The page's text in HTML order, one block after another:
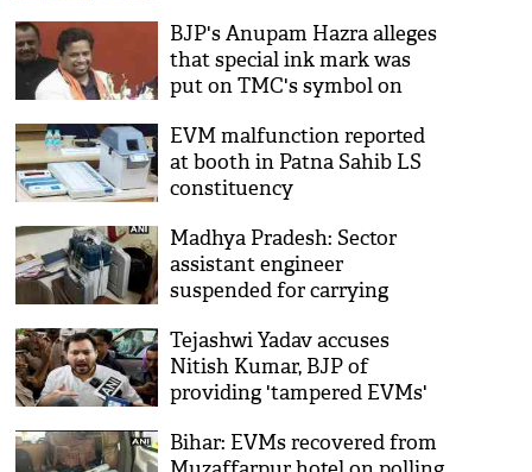
BJP's Anupam Hazra alleges
that special ink mark was
put on TMC's symbol on
EVM malfunction reported
at booth in Patna Sahib LS
constituency
Madhya Pradesh: Sector
assistant engineer
suspended for carrying
Tejashwi Yadav accuses
Nitish Kumar, BJP of
providing 'tampered EVMs'
Bihar: EVMs recovered from